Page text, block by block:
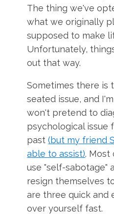
The thing we've
what we originally
supposed to make
Unfortunately,
out that way.
Sometimes there is
seated issue, and
won't pretend to
psychological issue
past(but my friend
able to assist). Most
use "self-sabotage"
resign themselves
are three quick and
over yourself fast.